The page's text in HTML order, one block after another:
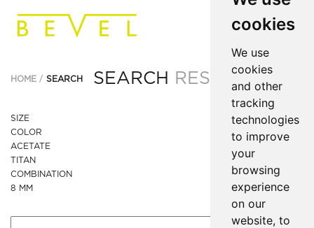
cookies
We use
cookies
and other
tracking
technologies
to improve
your
browsing
experience
on our
website, to
HOME SEARCH SEARCH RESULTS
SIZE
COLOR
ACETATE
TITAN
COMBINATION
8 MM